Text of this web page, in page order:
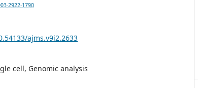
2922-1790
ajms.v9i2.2633
cell, Genomic analysis